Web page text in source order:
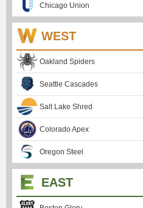
Chicago Union
WEST
Oakland Spiders
Seattle Cascades
Salt Lake Shred
Colorado Apex
Oregon Steel
EAST